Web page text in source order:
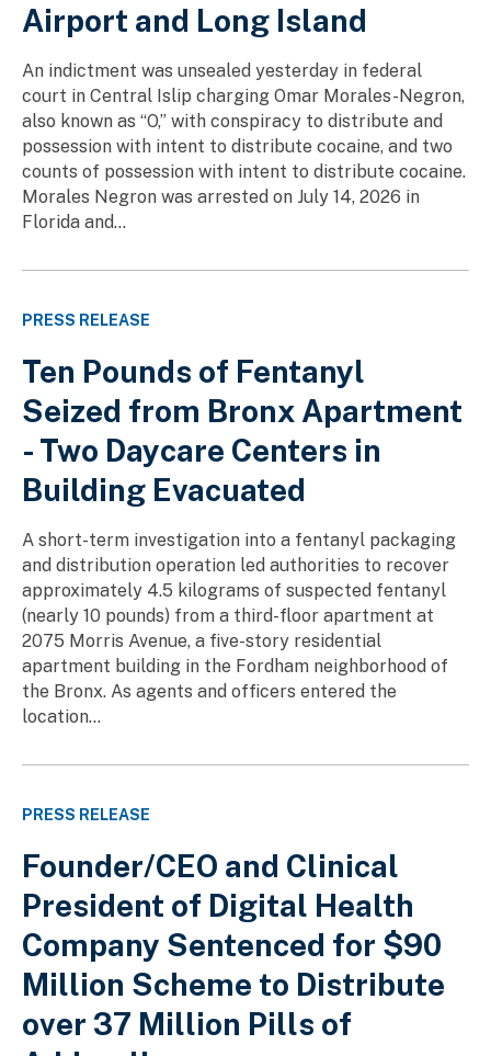
Airport and Long Island
An indictment was unsealed yesterday in federal
court in Central Islip charging Omar Morales-Negron,
also known as “O,” with conspiracy to distribute and
possession with intent to distribute cocaine, and two
counts of possession with intent to distribute cocaine.
Morales Negron was arrested on July 14, 2026 in
Florida and...
PRESS RELEASE
Ten Pounds of Fentanyl
Seized from Bronx Apartment
- Two Daycare Centers in
Building Evacuated
A short-term investigation into a fentanyl packaging
and distribution operation led authorities to recover
approximately 4.5 kilograms of suspected fentanyl
(nearly 10 pounds) from a third-floor apartment at
2075 Morris Avenue, a five-story residential
apartment building in the Fordham neighborhood of
the Bronx. As agents and officers entered the
location...
PRESS RELEASE
Founder/CEO and Clinical
President of Digital Health
Company Sentenced for $90
Million Scheme to Distribute
over 37 Million Pills of